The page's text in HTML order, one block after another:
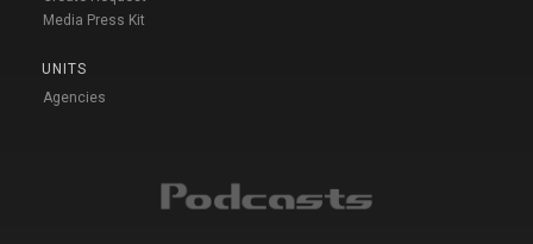
Media Press Kit
UNITS
Agencies